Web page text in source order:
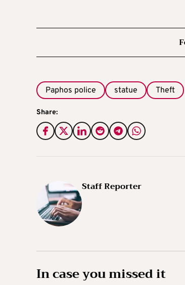
Paphos police statue Theft
Share:
Staff Reporter
In case you missed it